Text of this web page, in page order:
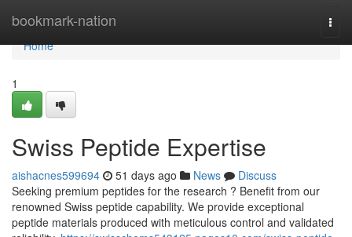
bookmark-nation
Home
Home
1
Swiss Peptide Expertise
aishacnes599694 51 days ago News
Discuss
Seeking premium peptides for the research ? Benefit from our
renowned Swiss peptide capability. We provide exceptional
peptide materials produced with meticulous control and validated